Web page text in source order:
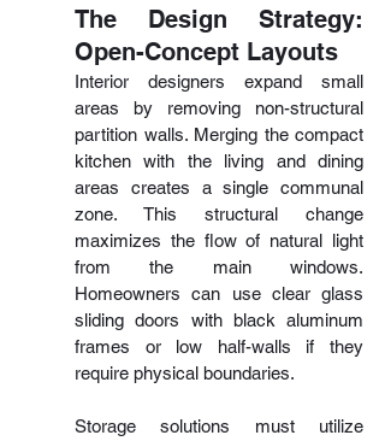
The Design Strategy:
Open-Concept Layouts
Interior designers expand small
areas by removing non-structural
partition walls. Merging the compact
kitchen with the living and dining
areas creates a single communal
zone. This structural change
maximizes the flow of natural light
from the main windows.
Homeowners can use clear glass
sliding doors with black aluminum
frames or low half-walls if they
require physical boundaries.
Storage solutions must utilize